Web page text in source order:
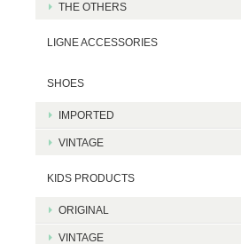
THE OTHERS
LIGNE ACCESSORIES
SHOES
IMPORTED
VINTAGE
KIDS PRODUCTS
ORIGINAL
VINTAGE